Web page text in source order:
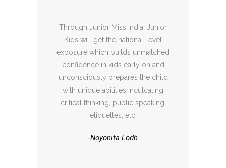
Through Junior Miss India, Junior
Kids will get the national-level
exposure which builds unmatched
confidence in kids early on and
unconsciously prepares the child
with unique abilities inculcating
critical thinking, public speaking,
etiquettes, etc.
-Noyonita Lodh